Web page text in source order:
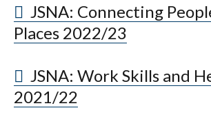
JSNA: Connecting
Places 2022/23
JSNA: Work Skills and
2021/22